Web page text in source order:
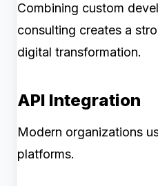
Combining custom
consulting creates a
digital transformation.
API Integration
Modern organizations
platforms.